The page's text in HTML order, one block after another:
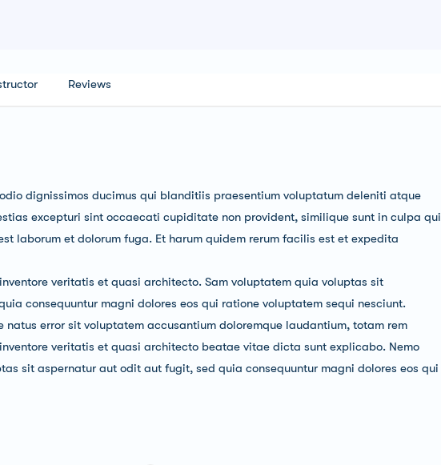
Reviews
dignissimos ducimus qui blanditiis praesentium voluptatum deleniti atque
excepturi sint occaecati cupiditate non provident, similique sunt in culpa qui
laborum et dolorum fuga. Et harum quidem rerum facilis est et expedita
veritatis et quasi architecto. Sam voluptatem quia voluptas sit
consequuntur magni dolores eos qui ratione voluptatem sequi nesciunt.
natus error sit voluptatem accusantium doloremque laudantium, totam rem
veritatis et quasi architecto beatae vitae dicta sunt explicabo. Nemo
sit aspernatur aut odit aut fugit, sed quia consequuntur magni dolores eos qui